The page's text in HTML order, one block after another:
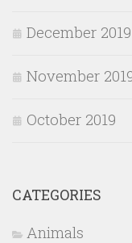
December 2019
November
October 2019
CATEGORIES
Animals